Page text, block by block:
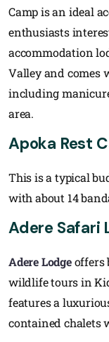
Camp is an ideal
enthusiasts
accommodation
Valley and comes
including
area.
Apoka Rest
This is a typical
with about 14
Adere Safari
Adere Lodgeoffers
wildlife tours in
features a
contained chalets